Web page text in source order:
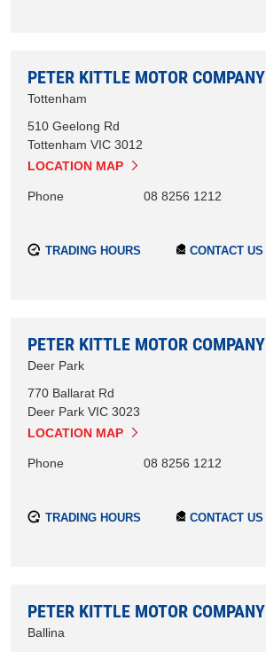
PETER KITTLE MOTOR COMPANY
Tottenham
510 Geelong Rd
Tottenham VIC 3012
LOCATION MAP
Phone 08 8256 1212
TRADING HOURS CONTACT US
PETER KITTLE MOTOR COMPANY
Deer Park
770 Ballarat Rd
Deer Park VIC 3023
LOCATION MAP
Phone 08 8256 1212
TRADING HOURS CONTACT US
PETER KITTLE MOTOR COMPANY
Ballina